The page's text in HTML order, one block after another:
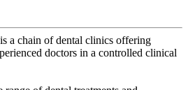
a chain of dental clinics offering
doctors in a controlled clinical